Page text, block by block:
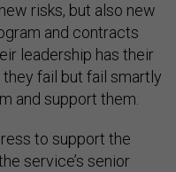
risks, but also new
and contracts
leadership has their
fail but fail smartly
and support them.
to support the
service’s senior